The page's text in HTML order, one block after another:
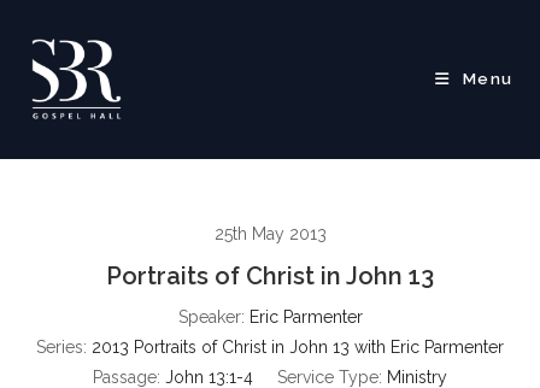
content
Menu
25th May 2013
Portraits of Christ in John 13
Speaker: Eric Parmenter
Series: 2013 Portraits of Christ in John 13 with Eric Parmenter
Passage: John 13:1-4 Service Type: Ministry